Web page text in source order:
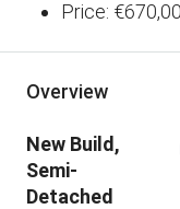
Price:
Overview
New Build,
Semi-
Detached